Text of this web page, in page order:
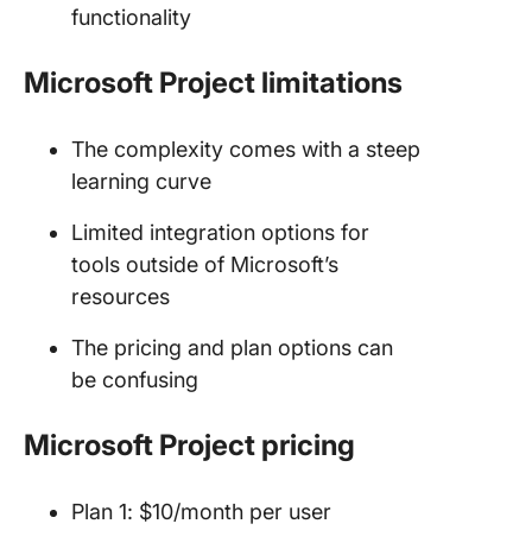
functionality
Microsoft Project limitations
The complexity comes with a steep
learning curve
Limited integration options for
tools outside of Microsoft’s
resources
The pricing and plan options can
be confusing
Microsoft Project pricing
Plan 1: $10/month per user